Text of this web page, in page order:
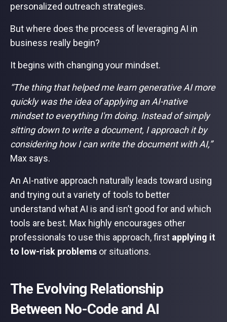
personalized outreach strategies.
But where does the process of leveraging AI in
business really begin?
It begins with changing your mindset.
“The thing that helped me learn generative AI more
quickly was the idea of applying an AI-native
mindset to everything I'm doing. Instead of simply
sitting down to write a document, I approach it by
considering how I can write the document with AI,”
Max says.
An AI-native approach naturally leads toward using
and trying out a variety of tools to better
understand what AI is and isn’t good for and which
tools are best. Max highly encourages other
professionals to use this approach, first applying it
to low-risk problems or situations.
The Evolving Relationship
Between No-Code and AI